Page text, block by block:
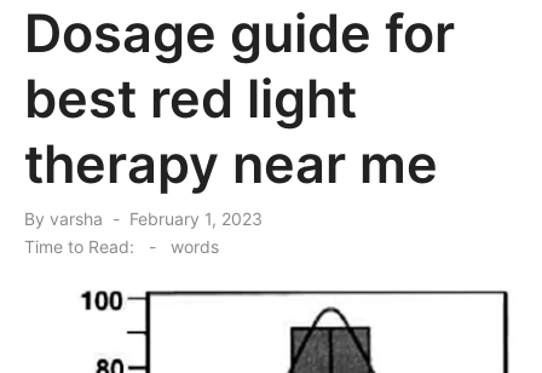
Dosage guide for
best red light
therapy near me
By varsha
Posted
February 1, 2023
Time to Read:
- words